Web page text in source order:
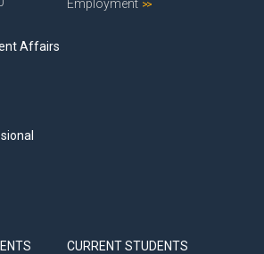
Affairs
Employment
CURRENT STUDENTS